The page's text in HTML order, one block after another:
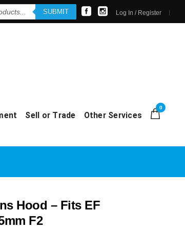
SUBMIT Log In / Register
Sell or Trade Other Services
0
Hood – Fits EF
F2